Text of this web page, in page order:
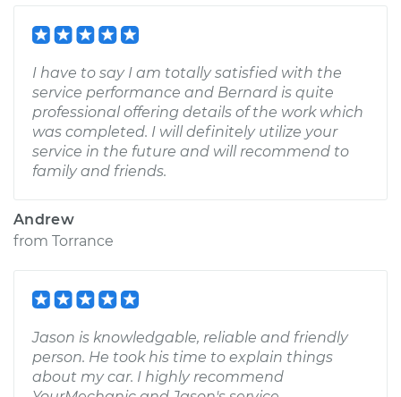
I have to say I am totally satisfied with the
service performance and Bernard is quite
professional offering details of the work which
was completed. I will definitely utilize your
service in the future and will recommend to
family and friends.
Andrew
from Torrance
Jason is knowledgable, reliable and friendly
person. He took his time to explain things
about my car. I highly recommend